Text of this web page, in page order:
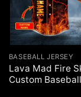
BASEBALL JERSEY
Lava Mad Fire
Custom